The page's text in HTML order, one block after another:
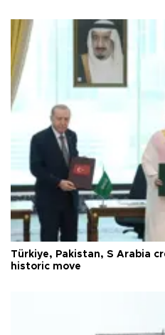
Türkiye, Pakistan, S Arabia
historic move